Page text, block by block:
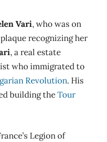
Vari, who was on
recognizing her
,a real estate
who immigrated to
Revolution. His
building theTour
Legion of